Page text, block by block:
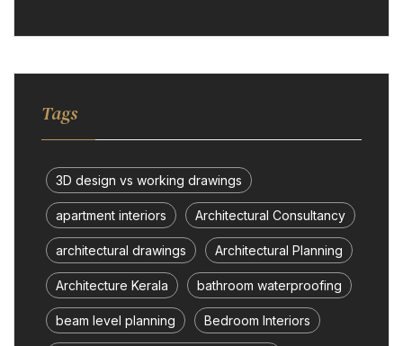
Tags
3D design vs working drawings
apartment interiors Architectural Consultancy
architectural drawings Architectural Planning
Architecture Kerala bathroom waterproofing
beam level planning Bedroom Interiors